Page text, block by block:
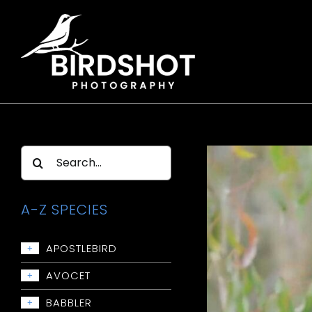
content
Search
for:
A-Z SPECIES
+ APOSTLEBIRD
+ AVOCET
+ BABBLER